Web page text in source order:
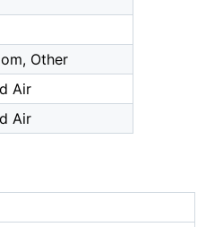
Other
Air
Air